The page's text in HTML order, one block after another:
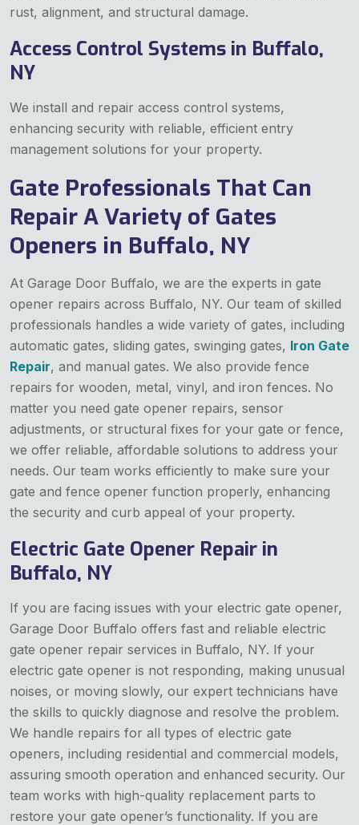
rust, alignment, and structural damage.
Access Control Systems in Buffalo,
NY
We install and repair access control systems,
enhancing security with reliable, efficient entry
management solutions for your property.
Gate Professionals That Can
Repair A Variety of Gates
Openers in Buffalo, NY
At Garage Door Buffalo, we are the experts in gate
opener repairs across Buffalo, NY. Our team of skilled
professionals handles a wide variety of gates, including
automatic gates, sliding gates, swinging gates, Iron Gate
Repair, and manual gates. We also provide fence
repairs for wooden, metal, vinyl, and iron fences. No
matter you need gate opener repairs, sensor
adjustments, or structural fixes for your gate or fence,
we offer reliable, affordable solutions to address your
needs. Our team works efficiently to make sure your
gate and fence opener function properly, enhancing
the security and curb appeal of your property.
Electric Gate Opener Repair in
Buffalo, NY
If you are facing issues with your electric gate opener,
Garage Door Buffalo offers fast and reliable electric
gate opener repair services in Buffalo, NY. If your
electric gate opener is not responding, making unusual
noises, or moving slowly, our expert technicians have
the skills to quickly diagnose and resolve the problem.
We handle repairs for all types of electric gate
openers, including residential and commercial models,
assuring smooth operation and enhanced security. Our
team works with high-quality replacement parts to
restore your gate opener’s functionality. If you are